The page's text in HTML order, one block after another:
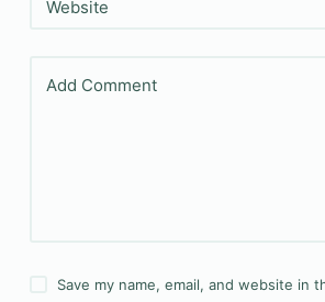
Website
Add Comment
Save my name, email, and website in